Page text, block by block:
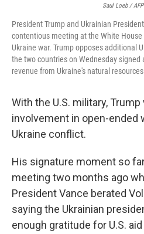
Saul Loeb /
President Trump and Ukrainian
contentious meeting at the White House
Ukraine war. Trump opposes additional
the two countries on Wednesday
revenue from Ukraine's natural resources.
With the U.S. military,
involvement in open-ended
Ukraine conflict.
His signature moment so
meeting two months ago
President Vance berated
saying the Ukrainian
enough gratitude for U.S.